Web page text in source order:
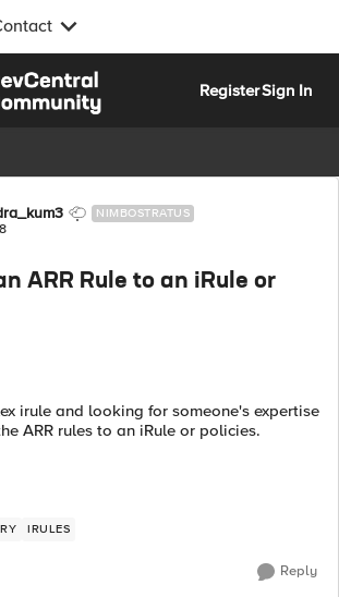
RegisterSign In
NIMBOSTRATUS
ARR Rule to an iRule or
irule and looking for someone's expertise
ARR rules to an iRule or policies.
IRULES
Reply